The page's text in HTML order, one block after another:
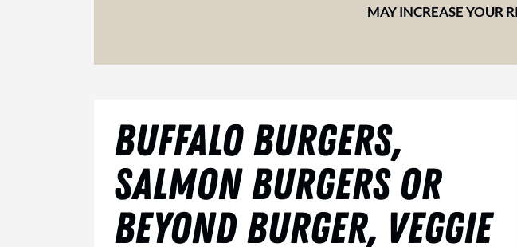
MAY INCREASE YOUR
BUFFALO BURGERS,
SALMON BURGERS OR
BEYOND BURGER, VEGGIE